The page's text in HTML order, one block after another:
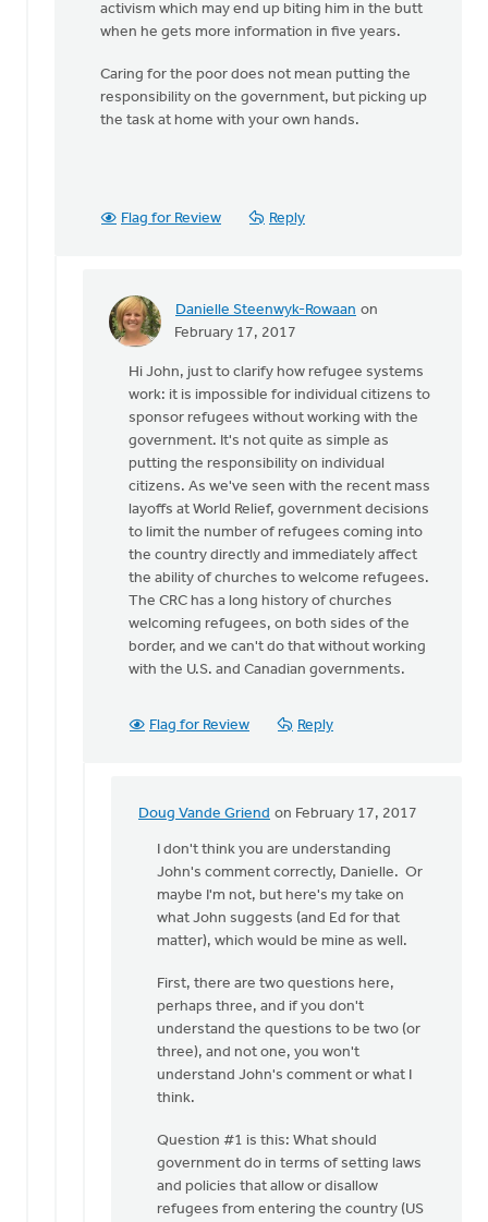
activism which may end up biting him in the butt
when he gets more information in five years.
Caring for the poor does not mean putting the
responsibility on the government, but picking up
the task at home with your own hands.
Flag for Review Reply
Danielle Steenwyk-Rowaan on
February 17, 2017
In
Confusing
caring
people
John
Zylstra
Hi John, just to clarify how refugee systems
work: it is impossible for individual citizens to
sponsor refugees without working with the
government. It's not quite as simple as
putting the responsibility on individual
citizens. As we've seen with the recent mass
layoffs at World Relief, government decisions
to limit the number of refugees coming into
the country directly and immediately affect
the ability of churches to welcome refugees.
The CRC has a long history of churches
welcoming refugees, on both sides of the
border, and we can't do that without working
with the U.S. and Canadian governments.
Flag for Review Reply
Doug Vande Griend on February 17, 2017
In
reply
John,
just
clarify
how
Danielle
Steenwyk-
Rowaan
I don't think you are understanding
John's comment correctly, Danielle. Or
maybe I'm not, but here's my take on
what John suggests (and Ed for that
matter), which would be mine as well.
First, there are two questions here,
perhaps three, and if you don't
understand the questions to be two (or
three), and not one, you won't
understand John's comment or what I
think.
Question #1 is this: What should
government do in terms of setting laws
and policies that allow or disallow
refugees from entering the country (US